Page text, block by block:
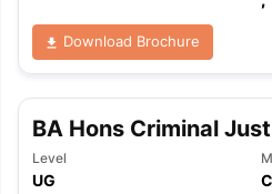
Download Brochure
BA Hons Criminal
Level
UG